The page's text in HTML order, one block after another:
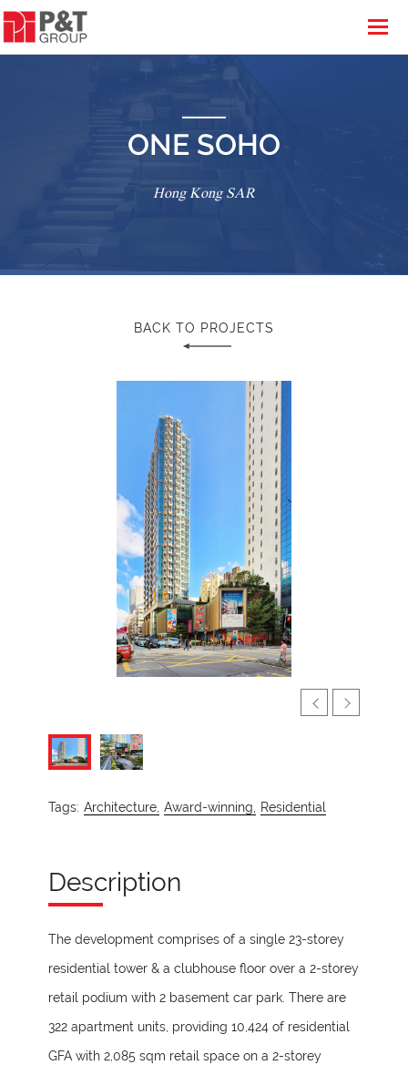
ONE SOHO
Hong Kong SAR
BACK TO PROJECTS
Tags: Architecture, Award-winning, Residential
Description
The development comprises of a single 23-storey
residential tower & a clubhouse floor over a 2-storey
retail podium with 2 basement car park. There are
322 apartment units, providing 10,424 of residential
GFA with 2,085 sqm retail space on a 2-storey